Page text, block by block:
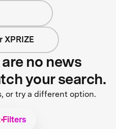
XPRIZE
no news
your search.
or try a different option.
Filters